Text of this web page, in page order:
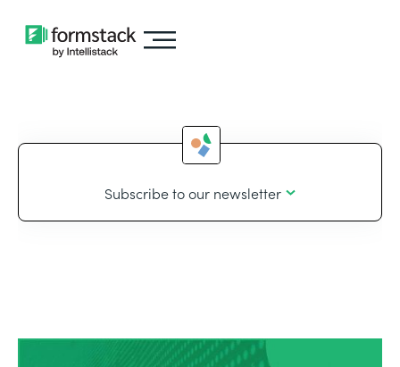
Subscribe to our newsletter